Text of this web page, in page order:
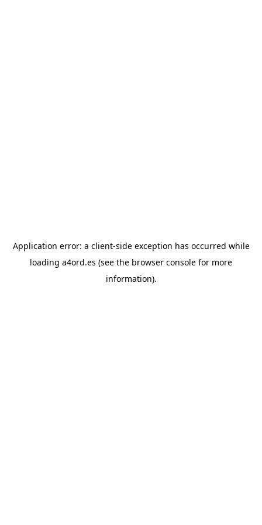
Application error: a client-side exception has occurred while
loading a4ord.es (see the browser console for more
information).